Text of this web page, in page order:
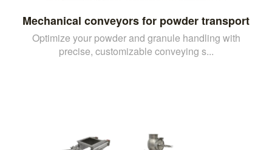
Mechanical conveyors for powder transport
Optimize your powder and granule handling with
precise, customizable conveying s...